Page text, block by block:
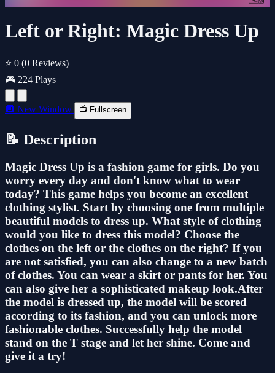
Left or Right: Magic Dress Up
⭐ 0 (0 Reviews)
🎮 224 Plays
🔲 New Window 📺 Fullscreen
📝 Description
Magic Dress Up is a fashion game for girls. Do you
worry every day and don't know what to wear
today? This game helps you become an excellent
clothing stylist. Start by choosing one from multiple
beautiful models to dress up. What style of clothing
would you like to dress this model? Choose the
clothes on the left or the clothes on the right? If you
are not satisfied, you can also change to a new batch
of clothes. You can wear a skirt or pants for her. You
can also give her a sophisticated makeup look.After
the model is dressed up, the model will be scored
according to its fashion, and you can unlock more
fashionable clothes. Successfully help the model
stand on the T stage and let her shine. Come and
give it a try!